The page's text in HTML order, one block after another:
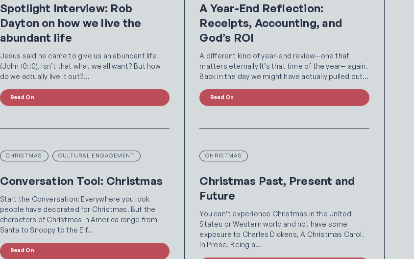
Spotlight Interview: Rob
Dayton on how we live the
abundant life
Jesus said he came to give us an abundant life
(John 10:10). Isn’t that what we all want? But how
do we actually live it out?…
Read On
A Year-End Reflection:
Receipts, Accounting, and
God’s ROI
A different kind of year-end review—one that
matters eternally It’s that time of the year— again.
Back in the day we might have actually pulled out…
Read On
CHRISTMAS CULTURAL ENGAGEMENT
Conversation Tool: Christmas
Start the Conversation: Everywhere you look
people have decorated for Christmas. But the
characters of Christmas in America range from
Santa to Snoopy to the Elf…
Read On
CHRISTMAS
Christmas Past, Present and
Future
You can’t experience Christmas in the United
States or Western world and not have some
exposure to Charles Dickens, A Christmas Carol.
In Prose. Being a…